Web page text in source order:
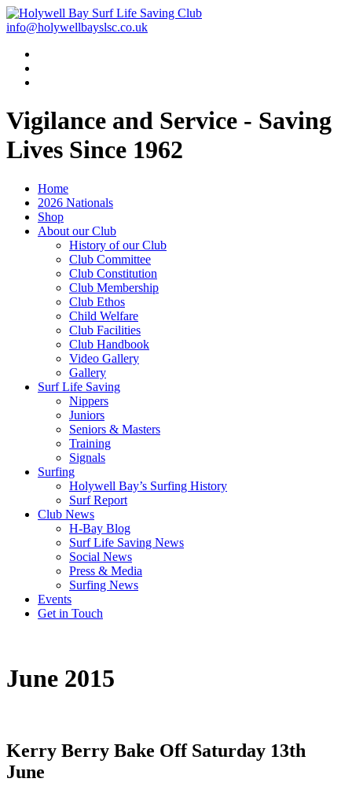
info@holywellbayslsc.co.uk
Vigilance and Service - Saving
Lives Since 1962
Home
2026 Nationals
Shop
About our Club
History of our Club
Club Committee
Club Constitution
Club Membership
Club Ethos
Child Welfare
Club Facilities
Club Handbook
Video Gallery
Gallery
Surf Life Saving
Nippers
Juniors
Seniors & Masters
Training
Signals
Surfing
Holywell Bay’s Surfing History
Surf Report
Club News
H-Bay Blog
Surf Life Saving News
Social News
Press & Media
Surfing News
Events
Get in Touch
June 2015
Kerry Berry Bake Off Saturday 13th
June